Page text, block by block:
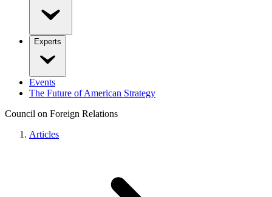
Experts
Events
The Future of American Strategy
Council on Foreign Relations
Articles